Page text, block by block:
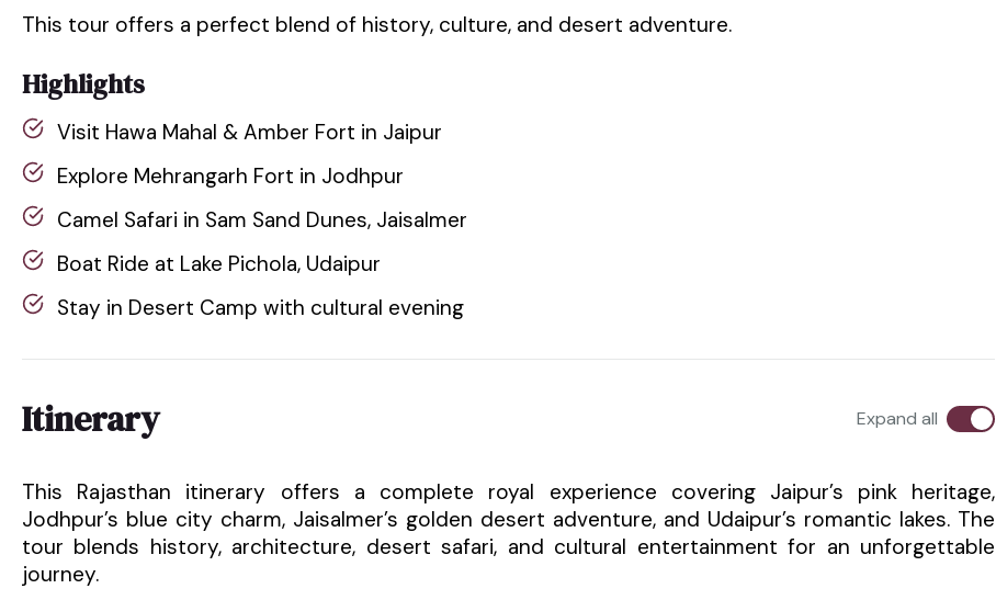
This tour offers a perfect blend of history, culture, and desert adventure.
Highlights
Visit Hawa Mahal & Amber Fort in Jaipur
Explore Mehrangarh Fort in Jodhpur
Camel Safari in Sam Sand Dunes, Jaisalmer
Boat Ride at Lake Pichola, Udaipur
Stay in Desert Camp with cultural evening
Itinerary Expand all
This Rajasthan itinerary offers a complete royal experience covering Jaipur’s pink heritage,
Jodhpur’s blue city charm, Jaisalmer’s golden desert adventure, and Udaipur’s romantic lakes. The
tour blends history, architecture, desert safari, and cultural entertainment for an unforgettable
journey.